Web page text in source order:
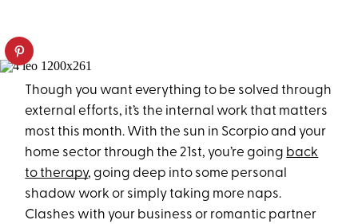
Though you want everything to be solved through
external efforts, it’s the internal work that matters
most this month. With the sun in Scorpio and your
home sector through the 21st, you’re going back
to therapy, going deep into some personal
shadow work or simply taking more naps.
Clashes with your business or romantic partner